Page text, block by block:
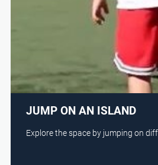
JUMP ON AN ISLAND
Explore the space by jumping on